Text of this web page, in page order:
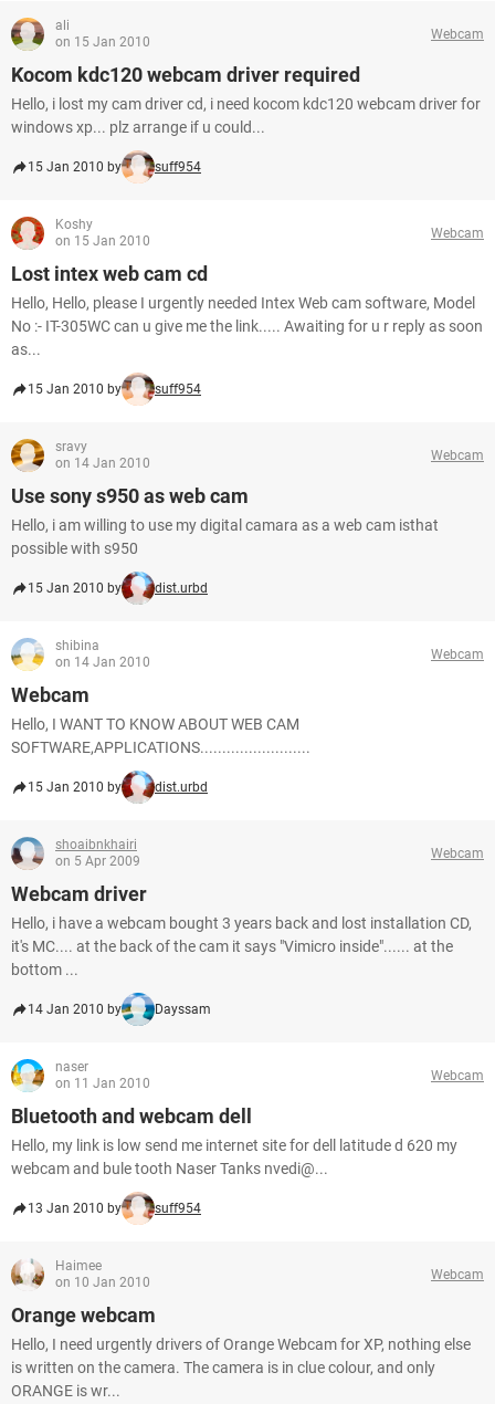
ali
on 15 Jan 2010
Webcam
Kocom kdc120 webcam driver required
Hello, i lost my cam driver cd, i need kocom kdc120 webcam driver for
windows xp... plz arrange if u could...
15 Jan 2010 by suff954
Koshy
on 15 Jan 2010
Webcam
Lost intex web cam cd
Hello, Hello, please I urgently needed Intex Web cam software, Model
No :- IT-305WC can u give me the link..... Awaiting for u r reply as soon
as...
15 Jan 2010 by suff954
sravy
on 14 Jan 2010
Webcam
Use sony s950 as web cam
Hello, i am willing to use my digital camara as a web cam isthat
possible with s950
15 Jan 2010 by dist.urbd
shibina
on 14 Jan 2010
Webcam
Webcam
Hello, I WANT TO KNOW ABOUT WEB CAM
SOFTWARE,APPLICATIONS.........................
15 Jan 2010 by dist.urbd
shoaibnkhairi
on 5 Apr 2009
Webcam
Webcam driver
Hello, i have a webcam bought 3 years back and lost installation CD,
it's MC.... at the back of the cam it says "Vimicro inside"...... at the
bottom ...
14 Jan 2010 by Dayssam
naser
on 11 Jan 2010
Webcam
Bluetooth and webcam dell
Hello, my link is low send me internet site for dell latitude d 620 my
webcam and bule tooth Naser Tanks nvedi@...
13 Jan 2010 by suff954
Haimee
on 10 Jan 2010
Webcam
Orange webcam
Hello, I need urgently drivers of Orange Webcam for XP, nothing else
is written on the camera. The camera is in clue colour, and only
ORANGE is wr...